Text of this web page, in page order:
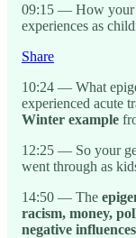
09:15 — How your
experiences as
Share
10:24 — What
experienced acute
Winter example
12:25 — So your
went through as
14:50 — The
racism, money,
negative influences